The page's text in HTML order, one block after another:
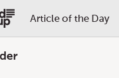
Article of the Day